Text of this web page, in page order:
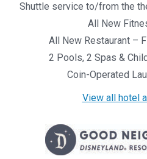
Shuttle service to/from the
All New
All New Restaurant –
2 Pools, 2 Spas &
Coin-Operated
View all hotel